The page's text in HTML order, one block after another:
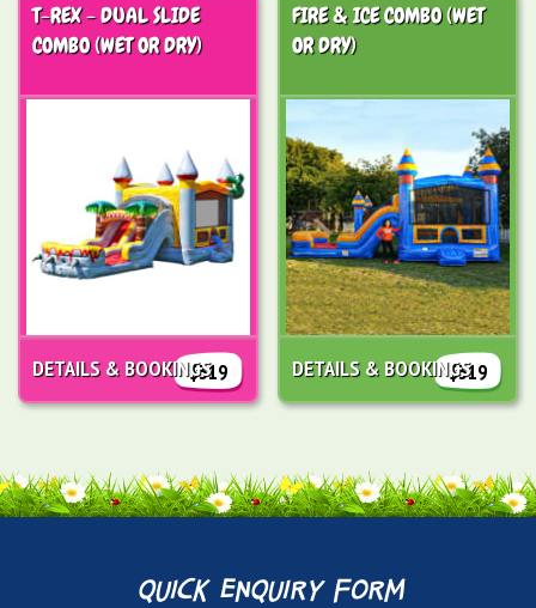
T-REX - DUAL SLIDE
COMBO (WET OR DRY)
$319
DETAILS & BOOKINGS
FIRE & ICE COMBO (WET
OR DRY)
$319
DETAILS & BOOKINGS
quick enquiry form